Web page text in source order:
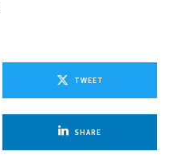
TWEET
SHARE